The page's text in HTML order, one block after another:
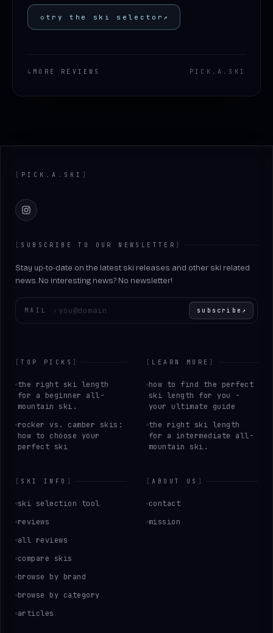
◇ try the ski selector ↗
↳ MORE REVIEWS PICK . A . SKI
[ PICK . A . SKI ]
Instagram
[ SUBSCRIBE TO OUR NEWSLETTER ]
Stay up-to-date on the latest ski releases and other ski related
news. No interesting news? No newsletter!
MAIL › subscribe ↗
[TOP PICKS ]
the right ski length
for a beginner all-
mountain ski.
rocker vs. camber skis:
how to choose your
perfect ski
[ LEARN MORE ]
how to find the perfect
ski length for you -
your ultimate guide
the right ski length
for a intermediate all-
mountain ski.
[ SKI INFO ]
ski selection tool
reviews
all reviews
compare skis
browse by brand
browse by category
articles
[ABOUT US ]
contact
mission